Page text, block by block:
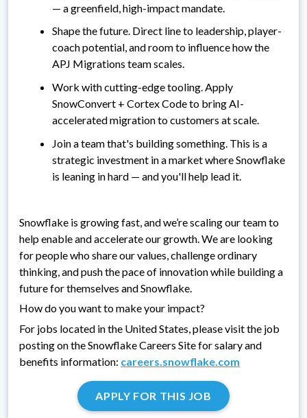
— a greenfield, high-impact mandate.
Shape the future. Direct line to leadership, player-
coach potential, and room to influence how the
APJ Migrations team scales.
Work with cutting-edge tooling. Apply
SnowConvert + Cortex Code to bring AI-
accelerated migration to customers at scale.
Join a team that's building something. This is a
strategic investment in a market where Snowflake
is leaning in hard — and you'll help lead it.
Snowflake is growing fast, and we’re scaling our team to
help enable and accelerate our growth. We are looking
for people who share our values, challenge ordinary
thinking, and push the pace of innovation while building a
future for themselves and Snowflake.
How do you want to make your impact?
For jobs located in the United States, please visit the job
posting on the Snowflake Careers Site for salary and
benefits information: careers.snowflake.com
APPLY FOR THIS JOB